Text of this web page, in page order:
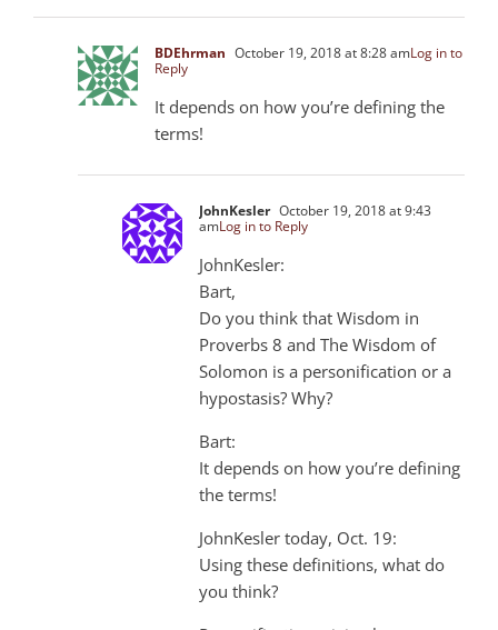
BDEhrman October 19, 2018 at 8:28 amLog in to
Reply
It depends on how you’re defining the
terms!
JohnKesler October 19, 2018 at 9:43
amLog in to Reply
JohnKesler:
Bart,
Do you think that Wisdom in
Proverbs 8 and The Wisdom of
Solomon is a personification or a
hypostasis? Why?
Bart:
It depends on how you’re defining
the terms!
JohnKesler today, Oct. 19:
Using these definitions, what do
you think?